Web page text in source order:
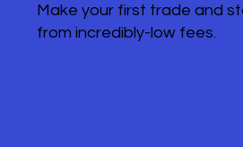
Make your first trade and
from incredibly-low fees.